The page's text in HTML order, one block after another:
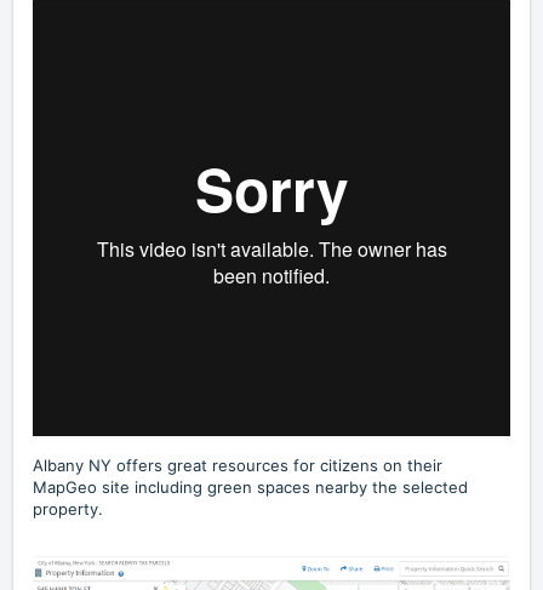
Albany NY offers great resources for citizens on their
MapGeo site including green spaces nearby the selected
property.